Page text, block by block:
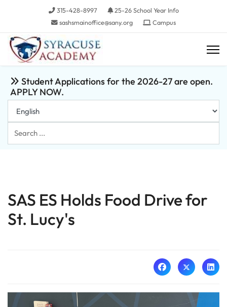
315-428-8997
25-26 School Year Info
sashsmainoffice@sany.org
Campus
Student Applications for the 2026-27 are open.
APPLY NOW.
Search
...
SAS ES Holds Food Drive for
St. Lucy's